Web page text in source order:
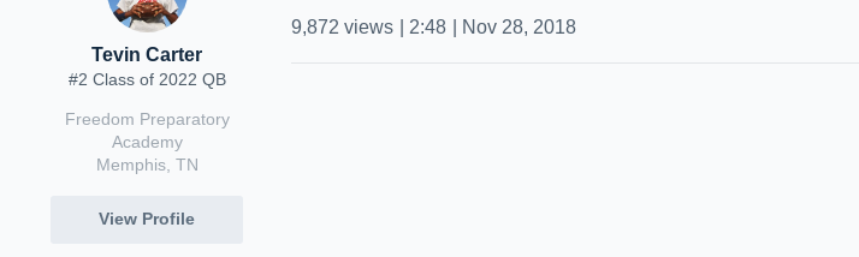
Tevin Carter
#2 Class of 2022 QB
Freedom Preparatory
Academy
Memphis, TN
View Profile
9,872 views 2:48 Nov 28, 2018